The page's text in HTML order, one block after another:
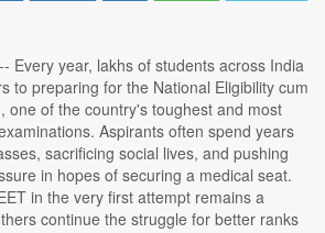
Every year, lakhs of students across India
to preparing for the National Eligibility cum
one of the country's toughest and most
Aspirants often spend years
sacrificing social lives, and pushing
in hopes of securing a medical seat.
in the very first attempt remains a
continue the struggle for better ranks